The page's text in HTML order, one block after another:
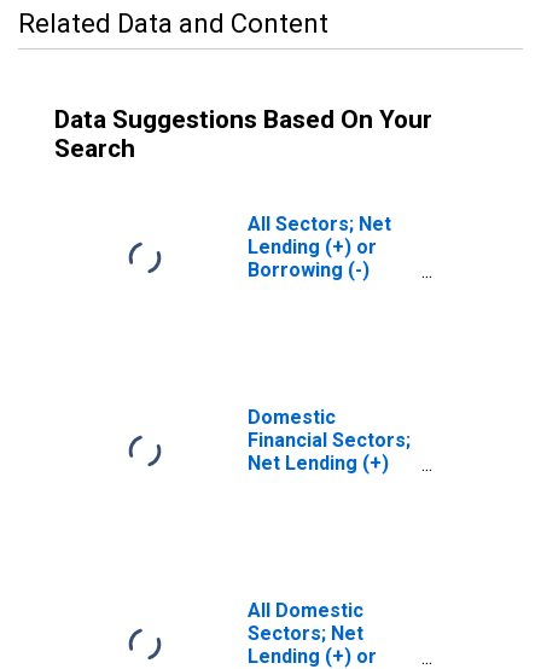
Related Data and Content
Data Suggestions Based On Your
Search
All Sectors; Net
Lending (+) or
Borrowing (-)
Domestic
Financial Sectors;
Net Lending (+)
All Domestic
Sectors; Net
Lending (+) or